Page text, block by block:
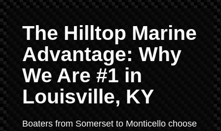
The Hilltop Marine
Advantage: Why
We Are #1 in
Louisville, KY
Boaters from Somerset to Monticello choose